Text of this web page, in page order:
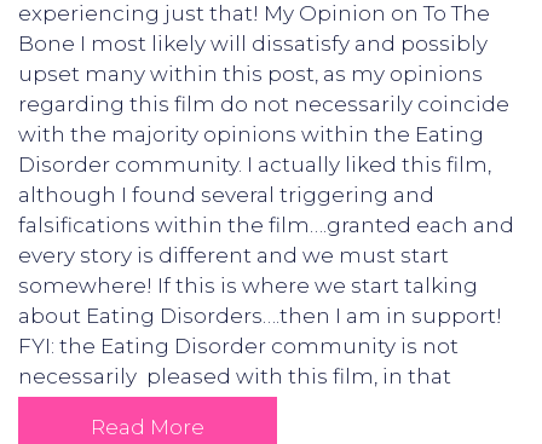
experiencing just that! My Opinion on To The
Bone I most likely will dissatisfy and possibly
upset many within this post, as my opinions
regarding this film do not necessarily coincide
with the majority opinions within the Eating
Disorder community. I actually liked this film,
although I found several triggering and
falsifications within the film….granted each and
every story is different and we must start
somewhere! If this is where we start talking
about Eating Disorders….then I am in support!
FYI: the Eating Disorder community is not
necessarily pleased with this film, in that
Read More